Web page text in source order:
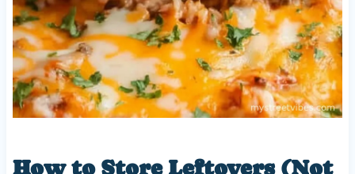
How to Store Leftovers (Not